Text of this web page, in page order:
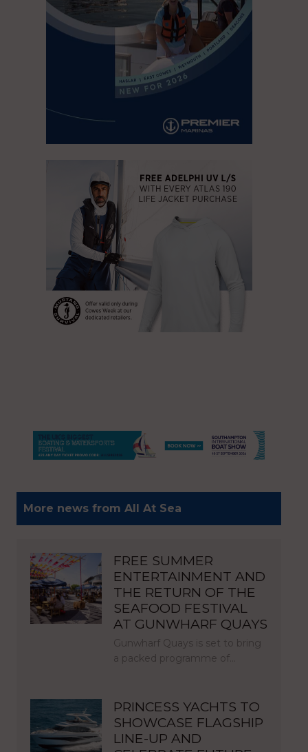
More news from All At Sea
FREE SUMMER
ENTERTAINMENT AND
THE RETURN OF THE
SEAFOOD FESTIVAL
AT GUNWHARF QUAYS
Gunwharf Quays is set to bring
a packed programme of…
PRINCESS YACHTS TO
SHOWCASE FLAGSHIP
LINE-UP AND